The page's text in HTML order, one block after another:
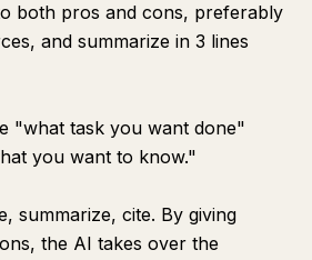
both pros and cons, preferably
and summarize in 3 lines
"what task you want done"
you want to know."
summarize, cite. By giving
the AI takes over the